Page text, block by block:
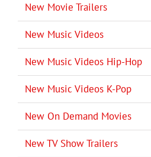
New Movie Trailers
New Music Videos
New Music Videos Hip-Hop
New Music Videos K-Pop
New On Demand Movies
New TV Show Trailers